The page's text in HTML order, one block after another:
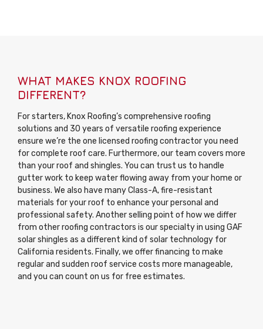
WHAT MAKES KNOX ROOFING
DIFFERENT?
For starters, Knox Roofing’s comprehensive roofing
solutions and 30 years of versatile roofing experience
ensure we’re the one licensed roofing contractor you need
for complete roof care. Furthermore, our team covers more
than your roof and shingles. You can trust us to handle
gutter work to keep water flowing away from your home or
business. We also have many Class-A, fire-resistant
materials for your roof to enhance your personal and
professional safety. Another selling point of how we differ
from other roofing contractors is our specialty in using GAF
solar shingles as a different kind of solar technology for
California residents. Finally, we offer financing to make
regular and sudden roof service costs more manageable,
and you can count on us for free estimates.